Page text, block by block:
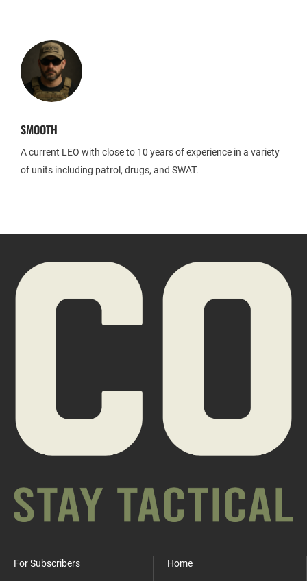
SMOOTH
A current LEO with close to 10 years of experience in a variety
of units including patrol, drugs, and SWAT.
For Subscribers Home